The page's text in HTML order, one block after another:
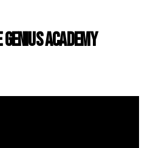
Academy